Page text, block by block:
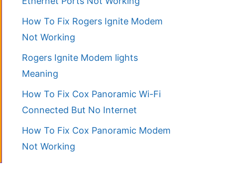
How To Fix Rogers Ignite Modem
Not Working
Rogers Ignite Modem lights
Meaning
How To Fix Cox Panoramic Wi-Fi
Connected But No Internet
How To Fix Cox Panoramic Modem
Not Working